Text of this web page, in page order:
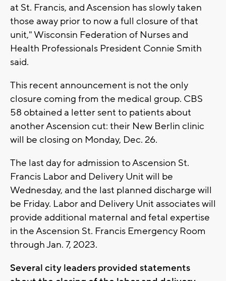
at St. Francis, and Ascension has slowly taken
those away prior to now a full closure of that
unit," Wisconsin Federation of Nurses and
Health Professionals President Connie Smith
said.
This recent announcement is not the only
closure coming from the medical group. CBS
58 obtained a letter sent to patients about
another Ascension cut: their New Berlin clinic
will be closing on Monday, Dec. 26.
The last day for admission to Ascension St.
Francis Labor and Delivery Unit will be
Wednesday, and the last planned discharge will
be Friday. Labor and Delivery Unit associates will
provide additional maternal and fetal expertise
in the Ascension St. Francis Emergency Room
through Jan. 7, 2023.
Several city leaders provided statements